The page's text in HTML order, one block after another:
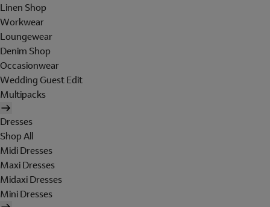
Linen Shop
Workwear
Loungewear
Denim Shop
Occasionwear
Wedding Guest Edit
Multipacks
Dresses
Shop All
Midi Dresses
Maxi Dresses
Midaxi Dresses
Mini Dresses